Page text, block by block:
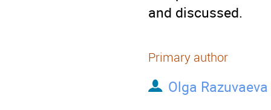
and discussed.
Primary author
Olga Razuvaeva